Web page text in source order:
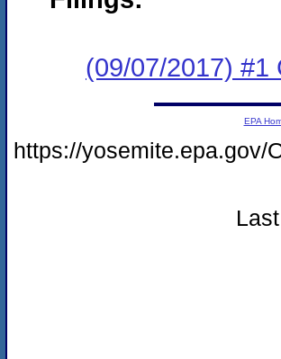
(09/07/2017) #1
EPA
https://yosemite.epa.gov/